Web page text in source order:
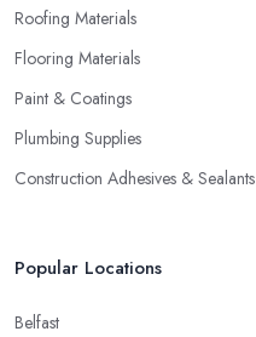
Roofing Materials
Flooring Materials
Paint & Coatings
Plumbing Supplies
Construction Adhesives & Sealants
Popular Locations
Belfast